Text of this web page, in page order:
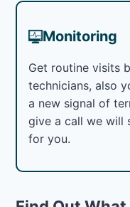
Monitoring
Get routine visits
technicians, also
a new signal of
give a call we will
for you.